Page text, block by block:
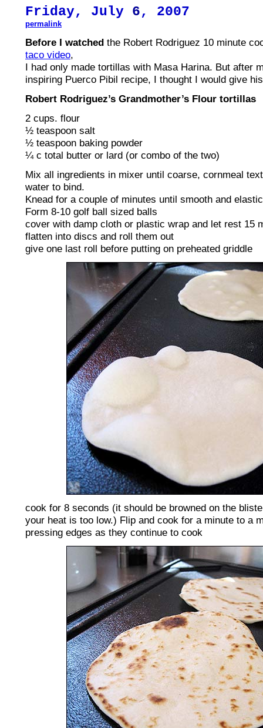
Friday, July 6, 2007
permalink
Before I watched the Robert Rodriguez 10 minute
taco video,
I had only made tortillas with Masa Harina. But after
inspiring Puerco Pibil recipe, I thought I would give
Robert Rodriguez’s Grandmother’s Flour tortillas
2 cups. flour
½ teaspoon salt
½ teaspoon baking powder
¼ c total butter or lard (or combo of the two)
Mix all ingredients in mixer until coarse, cornmeal
water to bind.
Knead for a couple of minutes until smooth and elastic
Form 8-10 golf ball sized balls
cover with damp cloth or plastic wrap and let rest 15
flatten into discs and roll them out
give one last roll before putting on preheated griddle
cook for 8 seconds (it should be browned on the
your heat is too low.) Flip and cook for a minute to a
pressing edges as they continue to cook